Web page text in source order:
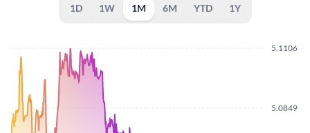
1D 1W 1M 6M YTD 1Y
5.0849
5.1106